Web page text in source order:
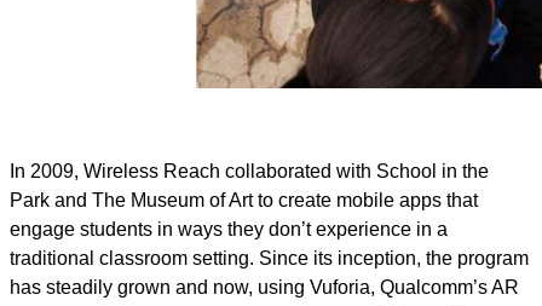
In 2009, Wireless Reach collaborated with School in the
Park and The Museum of Art to create mobile apps that
engage students in ways they don’t experience in a
traditional classroom setting. Since its inception, the program
has steadily grown and now, using Vuforia, Qualcomm’s AR